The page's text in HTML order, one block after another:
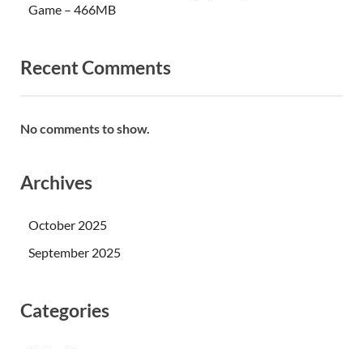
Game – 466MB
Recent Comments
No comments to show.
Archives
October 2025
September 2025
Categories